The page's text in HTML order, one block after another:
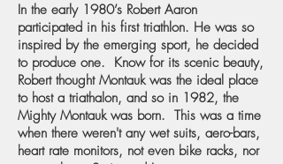
In the early 1980’s Robert Aaron
participated in his first triathlon. He was so
inspired by the emerging sport, he decided
to produce one. Know for its scenic beauty,
Robert thought Montauk was the ideal place
to host a triathalon, and so in 1982, the
Mighty Montauk was born. This was a time
when there weren't any wet suits, aero-bars,
heart rate monitors, not even bike racks, nor